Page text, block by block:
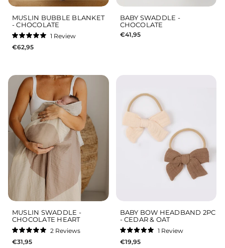
MUSLIN BUBBLE BLANKET
- CHOCOLATE
5.0
1 Review
€62,95
BABY SWADDLE -
CHOCOLATE
€41,95
MUSLIN SWADDLE -
CHOCOLATE HEART
5.0
2 Reviews
€31,95
BABY BOW HEADBAND 2PC
- CEDAR & OAT
5.0
1 Review
€19,95